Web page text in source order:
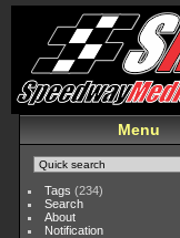
Menu
Tags (234)
Search
About
Notification